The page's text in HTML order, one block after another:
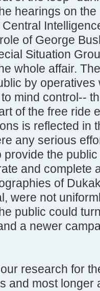
hearings on
of George
Situation
whole affair.
by
mind control--
of the free ride
is reflected in
any serious
the
and complete
of
were not
public could
a newer
research for
and most longer